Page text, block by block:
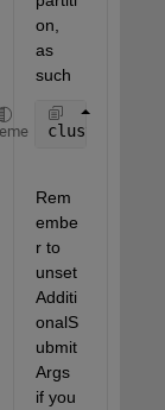
on,
as
such
Rem
embe
r to
unset
Additi
onalS
ubmit
Args
if you